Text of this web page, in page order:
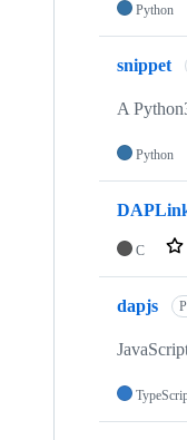
Python
snippet
A
Python
C
dapjs